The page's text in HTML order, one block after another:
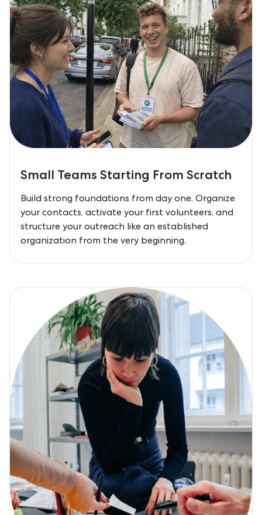
Small Teams Starting From Scratch
Build strong foundations from day one. Organize
your contacts, activate your first volunteers, and
structure your outreach like an established
organization from the very beginning.